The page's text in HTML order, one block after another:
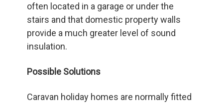
often located in a garage or under the
stairs and that domestic property walls
provide a much greater level of sound
insulation.
Possible Solutions
Caravan holiday homes are normally fitted